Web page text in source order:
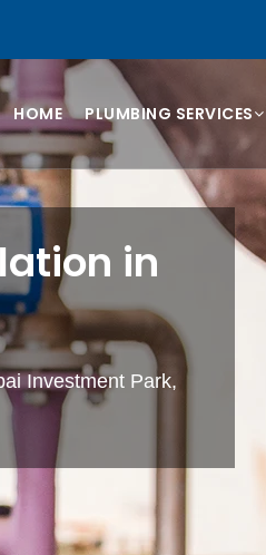
HOME PLUMBING SERVICES
in
Investment Park,